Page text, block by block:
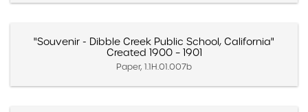
"Souvenir - Dibble Creek Public School, California"
Created 1900 – 1901
Paper, 1.1H.01.007b